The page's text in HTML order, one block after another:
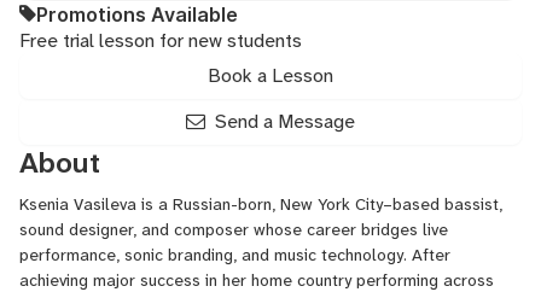
Promotions Available
Free trial lesson for new students
Book a Lesson
Send a Message
About
Ksenia Vasileva is a Russian-born, New York City–based bassist,
sound designer, and composer whose career bridges live
performance, sonic branding, and music technology. After
achieving major success in her home country performing across